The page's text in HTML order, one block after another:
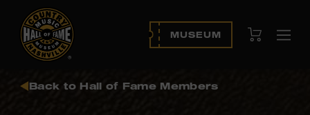
MUSEUM View Cart
Back to Hall of Fame Members